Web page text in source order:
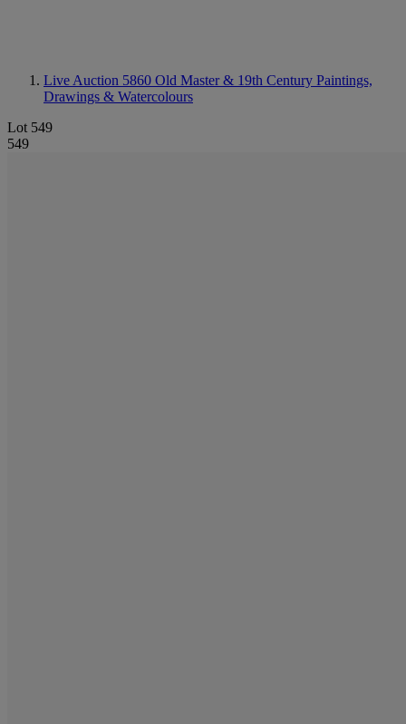
Live Auction 5860 Old Master & 19th Century Paintings,
Drawings & Watercolours
Lot 549
549